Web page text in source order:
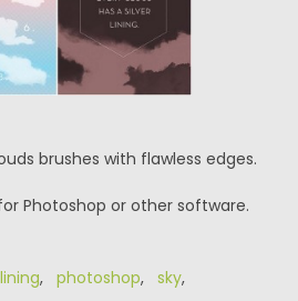
brushes with flawless edges.
Photoshop or other software.
lining, photoshop, sky,